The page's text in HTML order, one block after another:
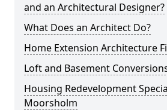
and an Architectural Designer?
What Does an Architect Do?
Home Extension Architecture
Loft and Basement
Housing Redevelopment
Moorsholm